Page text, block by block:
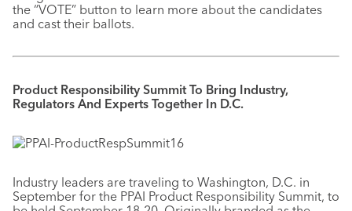
the “VOTE” button to learn more about the candidates
and cast their ballots.
Product Responsibility Summit To Bring Industry,
Regulators And Experts Together In D.C.
Industry leaders are traveling to Washington, D.C. in
September for the PPAI Product Responsibility Summit, to